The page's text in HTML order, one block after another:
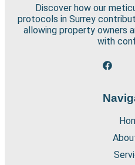
Discover how our
protocols in Surrey
allowing property owners
with